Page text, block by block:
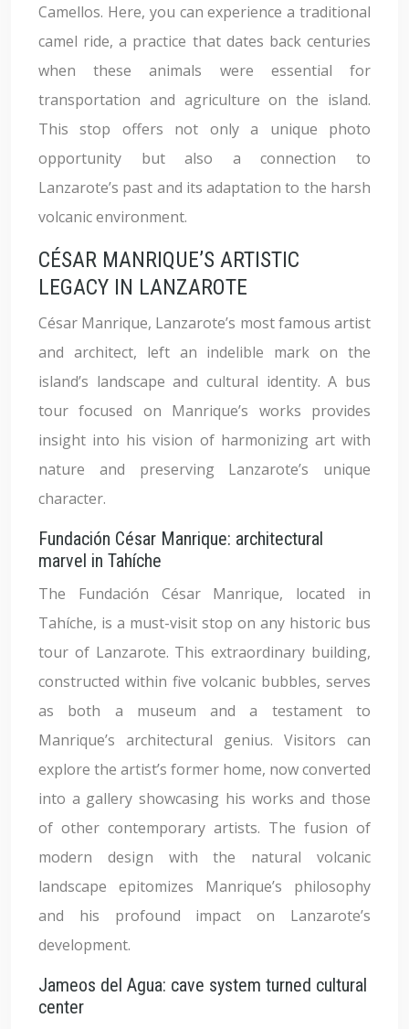
Camellos. Here, you can experience a traditional
camel ride, a practice that dates back centuries
when these animals were essential for
transportation and agriculture on the island.
This stop offers not only a unique photo
opportunity but also a connection to
Lanzarote’s past and its adaptation to the harsh
volcanic environment.
CÉSAR MANRIQUE’S ARTISTIC
LEGACY IN LANZAROTE
César Manrique, Lanzarote’s most famous artist
and architect, left an indelible mark on the
island’s landscape and cultural identity. A bus
tour focused on Manrique’s works provides
insight into his vision of harmonizing art with
nature and preserving Lanzarote’s unique
character.
Fundación César Manrique: architectural
marvel in Tahíche
The Fundación César Manrique, located in
Tahíche, is a must-visit stop on any historic bus
tour of Lanzarote. This extraordinary building,
constructed within five volcanic bubbles, serves
as both a museum and a testament to
Manrique’s architectural genius. Visitors can
explore the artist’s former home, now converted
into a gallery showcasing his works and those
of other contemporary artists. The fusion of
modern design with the natural volcanic
landscape epitomizes Manrique’s philosophy
and his profound impact on Lanzarote’s
development.
Jameos del Agua: cave system turned cultural
center